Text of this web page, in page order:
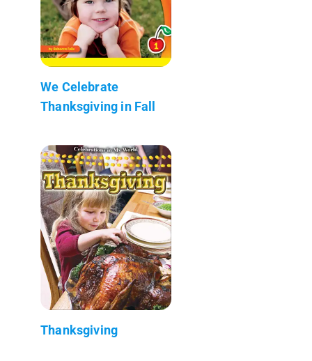
We Celebrate
Thanksgiving in Fall
Thanksgiving